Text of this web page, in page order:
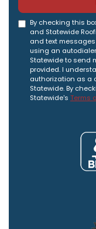
By checking this
and Statewide
and text
using an
Statewide to send
provided. I
authorization as a
Statewide. By
Statewide's Terms